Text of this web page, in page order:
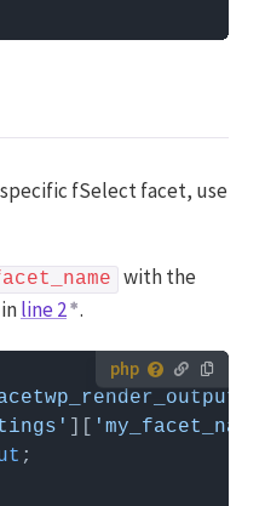
fSelect facet, use
with the
line 2 .
(child) theme's
you can use the